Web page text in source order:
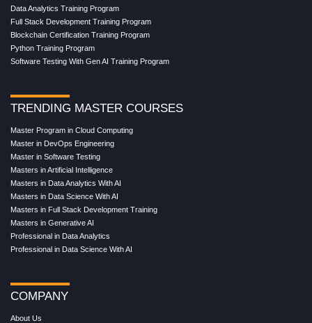
Data Analytics Training Program
Full Stack Development Training Program
Blockchain Certification Training Program
Python Training Program
Software Testing With Gen AI Training Program
TRENDING MASTER COURSES
Master Program in Cloud Computing
Master in DevOps Engineering
Master in Software Testing
Masters in Artificial Intelligence
Masters in Data Analytics With AI
Masters in Data Science With AI
Masters in Full Stack Development Training
Masters in Generative AI
Professional in Data Analytics
Professional in Data Science With AI
COMPANY
About Us